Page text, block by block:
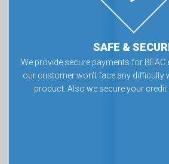
SAFE &
We provide secure payments for
our customer won’t face any difficulty
product. Also we secure your